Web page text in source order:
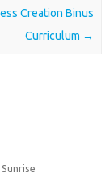
Creation Binus
Curriculum →